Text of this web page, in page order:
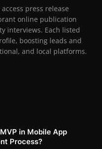
press release
online publication
interviews. Each listed
boosting leads and
and local platforms.
in Mobile App
Process?